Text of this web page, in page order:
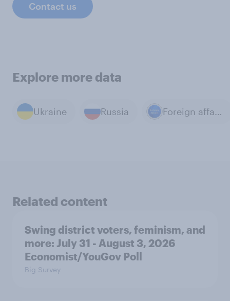
Contact us
Explore more data
Ukraine Russia Foreign affairs
Related content
Swing district voters, feminism, and
more: July 31 - August 3, 2026
Economist/YouGov Poll
Big Survey